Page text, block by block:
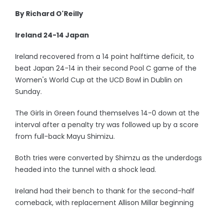
By Richard O'Reilly
Ireland 24-14 Japan
Ireland recovered from a 14 point halftime deficit, to
beat Japan 24-14 in their second Pool C game of the
Women's World Cup at the UCD Bowl in Dublin on
Sunday.
The Girls in Green found themselves 14-0 down at the
interval after a penalty try was followed up by a score
from full-back Mayu Shimizu.
Both tries were converted by Shimzu as the underdogs
headed into the tunnel with a shock lead.
Ireland had their bench to thank for the second-half
comeback, with replacement Allison Millar beginning